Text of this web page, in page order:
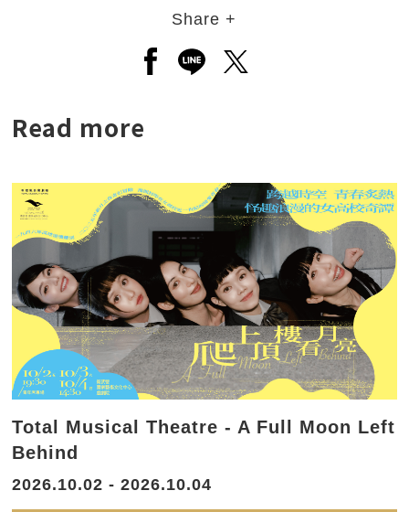
Share +
Open a new window to share
Open a new window to
Open a new window
Read more
Total Musical Theatre - A Full Moon Left
Behind
2026.10.02 - 2026.10.04